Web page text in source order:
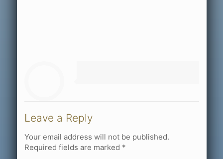
Leave a Reply
Your email address will not be published.
Required fields are marked *